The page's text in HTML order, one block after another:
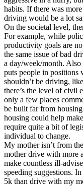
Permit Tests
Back
OH Ohio Pass your test
CA California Pass your
GA Georgia Pass your
NV Nevada Pass your
PA Pennsylvania Pass
View all 50 states
About
Back
Testimonials
Scholarship
Charity
Affiliate Program
habits. If there was
driving would be a lot
On the societal level,
For example, while
productivity goals are
the same issue of bad
a day/week/month.
puts people in positions
shouldn’t be driving,
there’s the level of civil
only a few places
be built far from
housing could help
require quite a bit of
individual to change.
My mother isn’t from
mother drive with more
make countless ill-
speeding suggestions.
5k than drive with my